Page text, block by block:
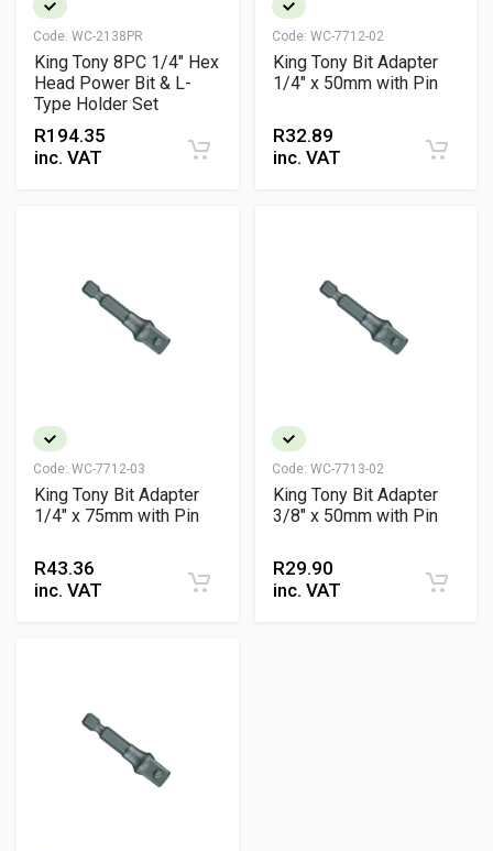
Code: WC-2138PR
King Tony 8PC 1/4" Hex
Head Power Bit & L-
Type Holder Set
R194.35
inc. VAT
Code: WC-7712-02
King Tony Bit Adapter
1/4" x 50mm with Pin
R32.89
inc. VAT
Code: WC-7712-03
King Tony Bit Adapter
1/4" x 75mm with Pin
R43.36
inc. VAT
Code: WC-7713-02
King Tony Bit Adapter
3/8" x 50mm with Pin
R29.90
inc. VAT